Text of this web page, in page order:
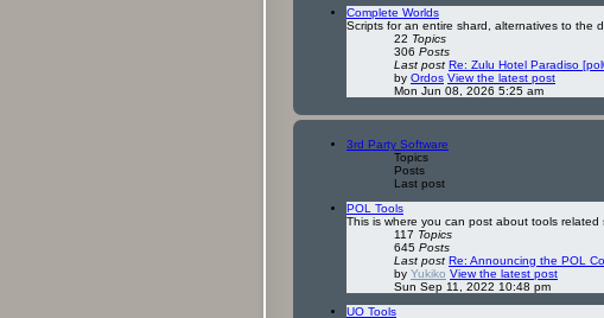
Complete Worlds
Scripts for an entire shard, alternatives to the
22 Topics
306 Posts
Last post Re: Zulu Hotel Paradiso
by Ordos View the latest post
Mon Jun 08, 2026 5:25 am
3rd Party Software
Topics
Posts
Last post
POL Tools
This is where you can post about tools
117 Topics
645 Posts
Last post Re: Announcing the POL
by Yukiko View the latest post
Sun Sep 11, 2022 10:48 pm
UO Tools